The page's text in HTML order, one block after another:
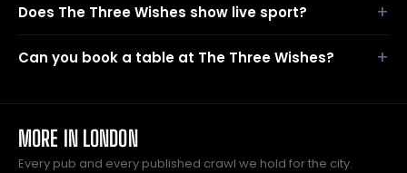
Does The Three Wishes show live sport?
Can you book a table at The Three Wishes?
MORE IN LONDON
Every pub and every published crawl we hold for the city.